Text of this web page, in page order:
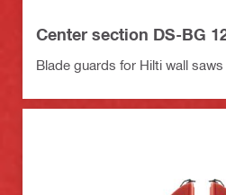
Center section DS-BG
Blade guards for Hilti wall saws